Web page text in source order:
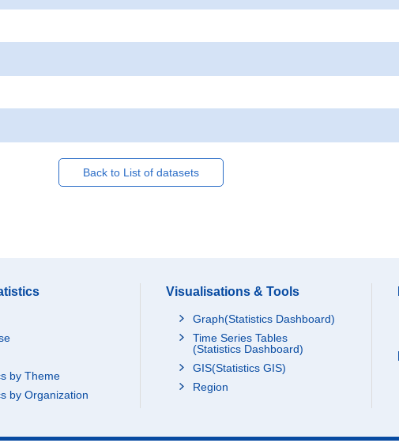
Back to List of datasets
by Theme
by Organization
Visualisations & Tools
Graph(Statistics Dashboard)
Time Series Tables
(Statistics Dashboard)
GIS(Statistics GIS)
Region